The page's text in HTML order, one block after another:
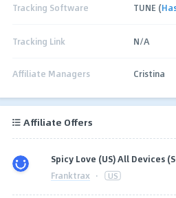
Tracking Software TUNE (
Tracking Link N/A
Affiliate Managers Cristina
Affiliate Offers
Spicy Love (US) All Devices
Franktrax · US